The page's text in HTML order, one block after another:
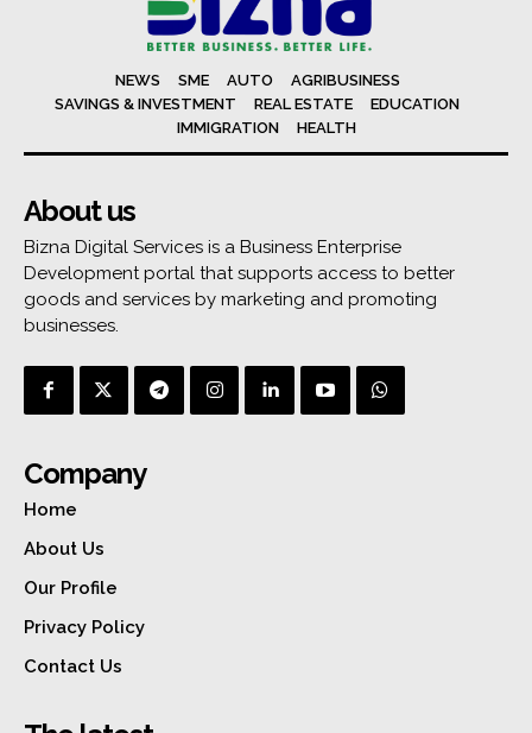
NEWS SME AUTO
AGRIBUSINESS
SAVINGS & INVESTMENT
REAL ESTATE
EDUCATION
IMMIGRATION
HEALTH
About us
Bizna Digital Services is a Business Enterprise
Development portal that supports access to better
goods and services by marketing and promoting
businesses.
Company
Home
About Us
Our Profile
Privacy Policy
Contact Us